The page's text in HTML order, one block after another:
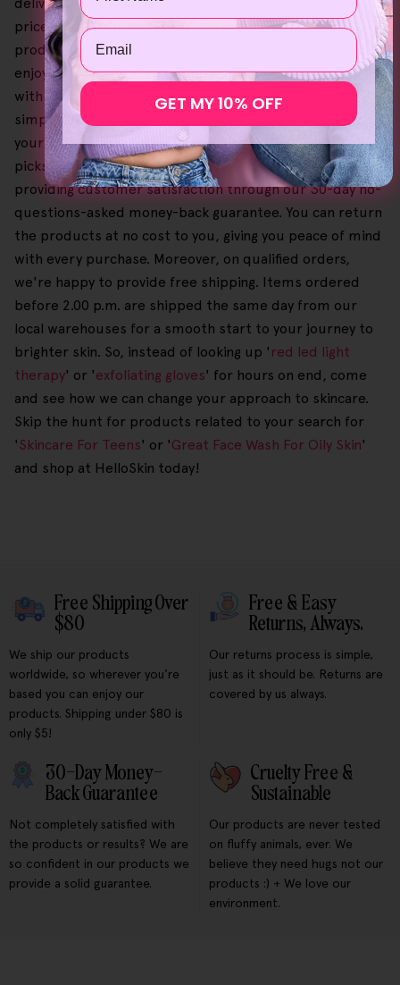
price. Additionally, when you go order our Helloskin
product bundles, you can achieve greater savings and
enjoy a tailored self-care routine that not only works
with your skin but your budget too. We've also made it
simple and easy to browse our catalogue and check out
your shopping cart so you can choose your favourite
picks to your heart's content. We're also committed to
providing customer satisfaction through our 30-day no-
questions-asked money-back guarantee. You can return
the products at no cost to you, giving you peace of mind
with every purchase. Moreover, on qualified orders,
we're happy to provide free shipping. Items ordered
before 2.00 p.m. are shipped the same day from our
local warehouses for a smooth start to your journey to
brighter skin. So, instead of looking up ' red led light
therapy' or 'exfoliating gloves' for hours on end, come
and see how we can change your approach to skincare.
Skip the hunt for products related to your search for
'Skincare For Teens' or 'Great Face Wash For Oily Skin'
and shop at HelloSkin today!
Free Shipping Over
$80
We ship our products
worldwide, so wherever you're
based you can enjoy our
products. Shipping under $80 is
only $5!
Free & Easy
Returns, Always.
Our returns process is simple,
just as it should be. Returns are
covered by us always.
30-Day Money-
Back Guarantee
Not completely satisfied with
the products or results? We are
so confident in our products we
provide a solid guarantee.
Cruelty Free &
Sustainable
Our products are never tested
on fluffy animals, ever. We
believe they need hugs not our
products :) + We love our
environment.
Email
GET MY 10% OFF